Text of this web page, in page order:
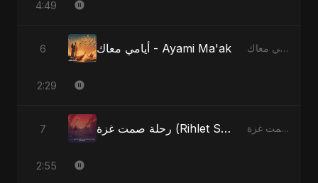
4:49
6 أيامي معاك - Ayami Ma'ak أيامي معاك - Ayami Ma'ak
2:29
7 رحلة صمت غزة (Rihlet Samt Ghazza) - Gaza’s Journey of Silence رحلة صمت غزة (Rihlet Samt Ghazza) - Gaza’s Journey of Silence
2:55